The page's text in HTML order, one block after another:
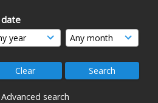
date
Advanced search